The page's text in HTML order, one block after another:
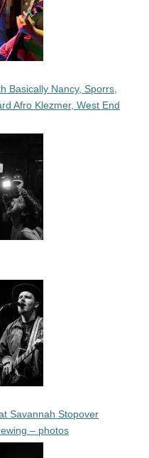
Basically Nancy, Sporrs,
Afro Klezmer, West End
Savannah Stopover
– photos